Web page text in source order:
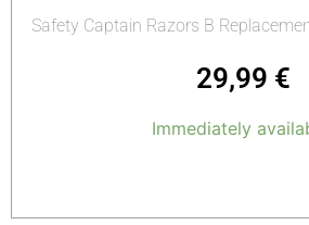
Safety Captain Razors B
29,99 €
Immediately